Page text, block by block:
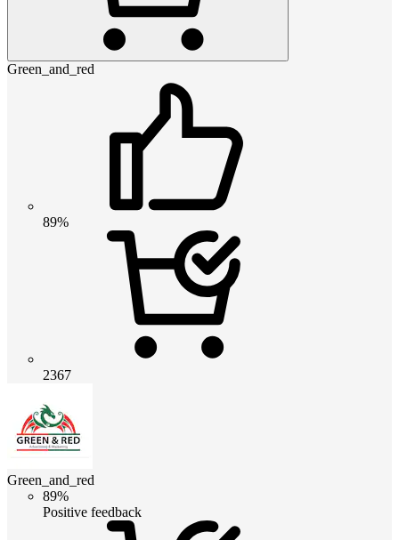
Green_and_red
89%
2367
Green_and_red
89%
Positive feedback